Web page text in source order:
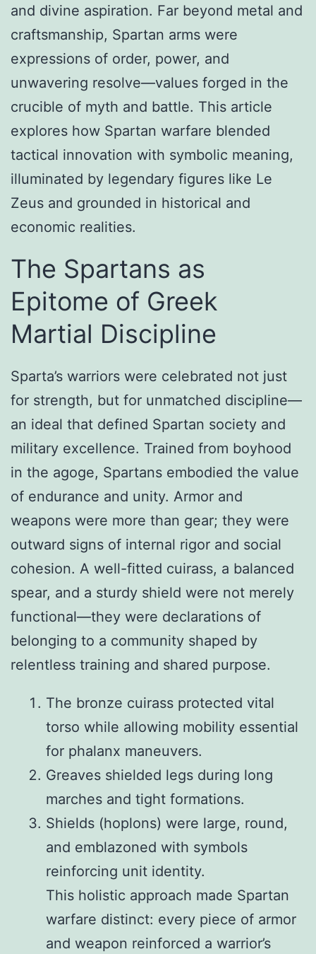
and divine aspiration. Far beyond metal and
craftsmanship, Spartan arms were
expressions of order, power, and
unwavering resolve—values forged in the
crucible of myth and battle. This article
explores how Spartan warfare blended
tactical innovation with symbolic meaning,
illuminated by legendary figures like Le
Zeus and grounded in historical and
economic realities.
The Spartans as
Epitome of Greek
Martial Discipline
Sparta’s warriors were celebrated not just
for strength, but for unmatched discipline—
an ideal that defined Spartan society and
military excellence. Trained from boyhood
in the agoge, Spartans embodied the value
of endurance and unity. Armor and
weapons were more than gear; they were
outward signs of internal rigor and social
cohesion. A well-fitted cuirass, a balanced
spear, and a sturdy shield were not merely
functional—they were declarations of
belonging to a community shaped by
relentless training and shared purpose.
The bronze cuirass protected vital
torso while allowing mobility essential
for phalanx maneuvers.
Greaves shielded legs during long
marches and tight formations.
Shields (hoplons) were large, round,
and emblazoned with symbols
reinforcing unit identity.
This holistic approach made Spartan
warfare distinct: every piece of armor
and weapon reinforced a warrior’s